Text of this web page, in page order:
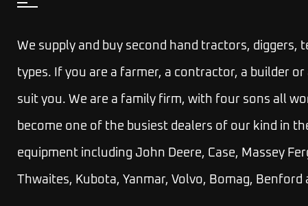
We supply and buy second hand tractors,
types. If you are a farmer, a contractor, a builder
suit you. We are a family firm, with four sons all
become one of the busiest dealers of our kind in
equipment including John Deere, Case, Massey
Thwaites, Kubota, Yanmar, Volvo, Bomag, Benford